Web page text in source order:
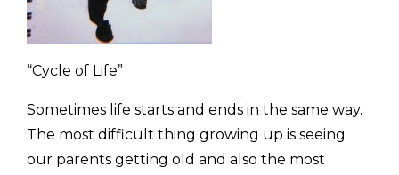
“Cycle of Life”
Sometimes life starts and ends in the same way.
The most difficult thing growing up is seeing
our parents getting old and also the most